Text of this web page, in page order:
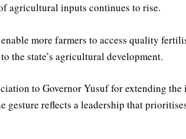
agricultural inputs continues to rise.
more farmers to access quality
the state’s agricultural development.
to Governor Yusuf for extending
gesture reflects a leadership that